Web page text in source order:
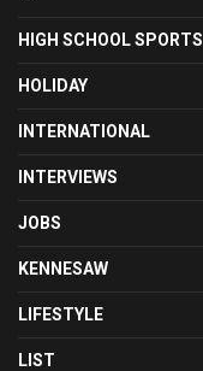
HIGH SCHOOL SPORTS
HOLIDAY
INTERNATIONAL
INTERVIEWS
JOBS
KENNESAW
LIFESTYLE
LIST